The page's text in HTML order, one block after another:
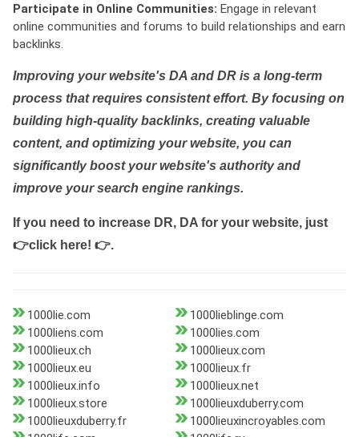
Participate in Online Communities: Engage in relevant
online communities and forums to build relationships and earn
backlinks.
Improving your website's DA and DR is a long-term
process that requires consistent effort. By focusing on
building high-quality backlinks, creating valuable
content, and optimizing your website, you can
significantly boost your website's authority and
improve your search engine rankings.
If you need to increase DR, DA for your website, just
👉click here! 👉.
1000lie.com
1000lieblinge.com
1000liens.com
1000lies.com
1000lieux.ch
1000lieux.com
1000lieux.eu
1000lieux.fr
1000lieux.info
1000lieux.net
1000lieux.store
1000lieuxduberry.com
1000lieuxduberry.fr
1000lieuxincroyables.com